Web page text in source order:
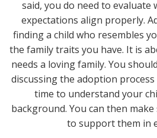
said, you do need to
expectations align properly.
finding a child who resembles
the family traits you have. It is
needs a loving family. You
discussing the adoption
time to understand your
background. You can then
to support them in